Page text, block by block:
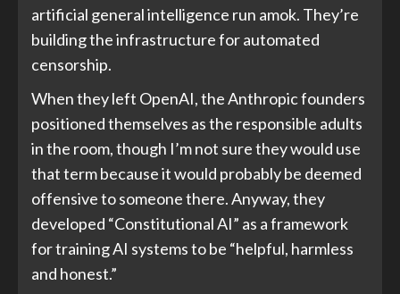
artificial general intelligence run amok. They’re
building the infrastructure for automated
censorship.
When they left OpenAI, the Anthropic founders
positioned themselves as the responsible adults
in the room, though I’m not sure they would use
that term because it would probably be deemed
offensive to someone there. Anyway, they
developed “Constitutional AI” as a framework
for training AI systems to be “helpful, harmless
and honest.”